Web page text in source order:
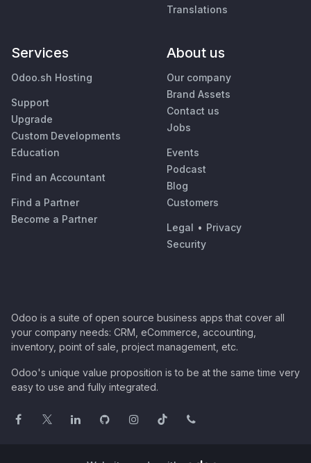
Translations
Services
Odoo.sh Hosting
Support
Upgrade
Custom Developments
Education
Find an Accountant
Find a Partner
Become a Partner
About us
Our company
Brand Assets
Contact us
Jobs
Events
Podcast
Blog
Customers
Legal • Privacy
Security
Odoo is a suite of open source business apps that cover all
your company needs: CRM, eCommerce, accounting,
inventory, point of sale, project management, etc.
Odoo's unique value proposition is to be at the same time very
easy to use and fully integrated.